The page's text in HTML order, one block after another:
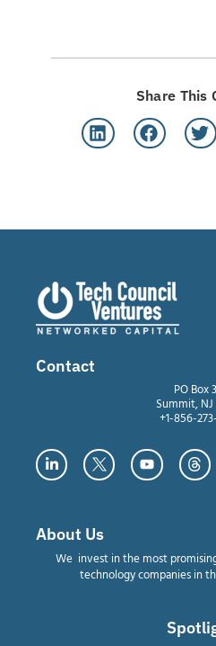
Share This
Contact
PO Box
Summit, NJ
+1-856-
About Us
We invest in the most
technology companies in